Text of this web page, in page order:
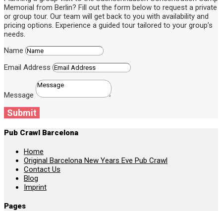
Memorial from Berlin? Fill out the form below to request a private
or group tour. Our team will get back to you with availability and
pricing options. Experience a guided tour tailored to your group’s
needs.
Name
Email Address
Message
Submit
Pub Crawl Barcelona
Home
Original Barcelona New Years Eve Pub Crawl
Contact Us
Blog
Imprint
Pages